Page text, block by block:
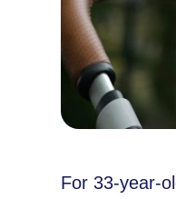
For 33-year-